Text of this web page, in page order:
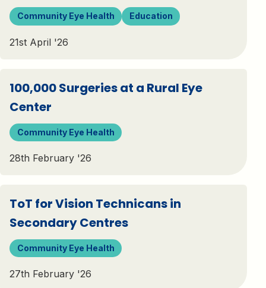
Community Eye Health Education
21st April '26
100,000 Surgeries at a Rural Eye
Center
Community Eye Health
28th February '26
ToT for Vision Technicans in
Secondary Centres​
Community Eye Health
27th February '26